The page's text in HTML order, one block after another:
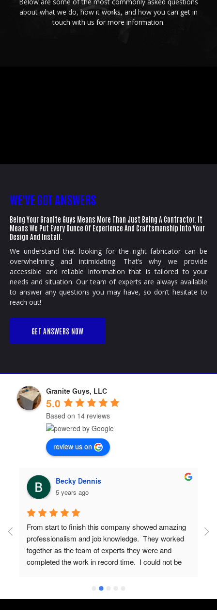
about what we do, how it works, and how you can get in
touch with us for more information.
WE'VE GOT ANSWERS
Being Your Granite Guys Means More Than Just Being A Contractor. It
Means We Put Every Ounce Of Experience And Craftsmanship Into Your
Design And Install.
We understand that looking for the right fabricator can be
overwhelming and intimidating. That’s why we provide
accessible and reliable information that is tailored to your
needs and situation. Our team of experts are always available
to answer any questions you may have, so don’t hesitate to
reach out!
GET ANSWERS NOW
Granite Guys, LLC
5.0
Based on 14 reviews
review us on
Becky Dennis
5 years ago
From start to finish this company showed amazing
professionalism and job knowledge.  They worked
together as the team of experts they were and
completed the work in record time.  I could not be
nothing but praises from everyone that has seen
my new countertops.  You guys are awesome and I